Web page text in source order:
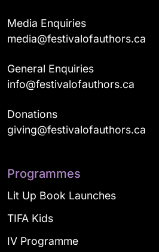
Media Enquiries
media@festivalofauthors.ca
General Enquiries
info@festivalofauthors.ca
Donations
giving@festivalofauthors.ca
Programmes
Lit Up Book Launches
TIFA Kids
IV Programme